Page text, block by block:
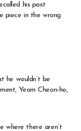
his past
piece in the wrong
he wouldn’t be
Yeom Cheon-ho,
where there aren’t